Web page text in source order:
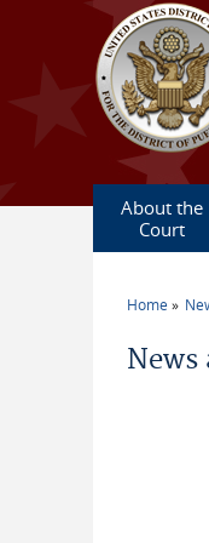
Skip to main content
About the
Court
Home